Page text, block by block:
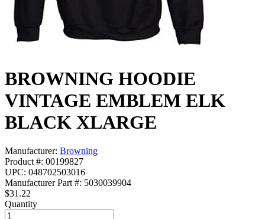
BROWNING HOODIE
VINTAGE EMBLEM ELK
BLACK XLARGE
Manufacturer: Browning
Product #: 00199827
UPC: 048702503016
Manufacturer Part #: 5030039904
$31.22
Quantity